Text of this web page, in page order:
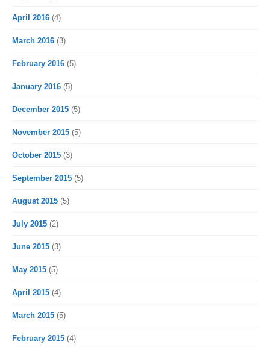
April 2016 (4)
March 2016 (3)
February 2016 (5)
January 2016 (5)
December 2015 (5)
November 2015 (5)
October 2015 (3)
September 2015 (5)
August 2015 (5)
July 2015 (2)
June 2015 (3)
May 2015 (5)
April 2015 (4)
March 2015 (5)
February 2015 (4)